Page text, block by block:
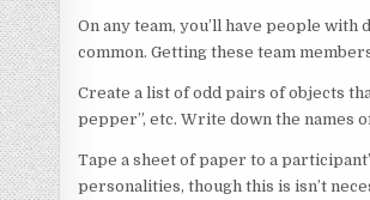
On any team, you’ll have people
common. Getting these team
Create a list of odd pairs of objects
pepper”, etc. Write down the names
Tape a sheet of paper to a
personalities, though this is isn’t